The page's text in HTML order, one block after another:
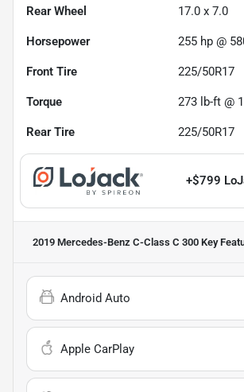
Rear Wheel 17.0 x 7.0
Horsepower 255 hp @
Front Tire 225/50R17
Torque 273 lb-ft @
Rear Tire 225/50R17
+$799
2019 Mercedes-Benz C-Class C 300 Key
Android Auto
Apple CarPlay